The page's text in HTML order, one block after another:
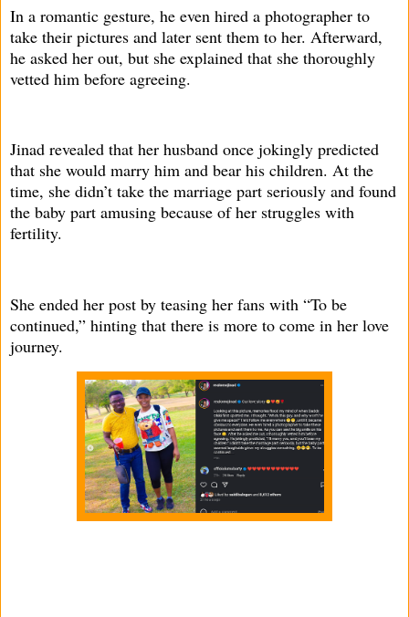
In a romantic gesture, he even hired a photographer to
take their pictures and later sent them to her. Afterward,
he asked her out, but she explained that she thoroughly
vetted him before agreeing.
Jinad revealed that her husband once jokingly predicted
that she would marry him and bear his children. At the
time, she didn’t take the marriage part seriously and found
the baby part amusing because of her struggles with
fertility.
She ended her post by teasing her fans with “To be
continued,” hinting that there is more to come in her love
journey.